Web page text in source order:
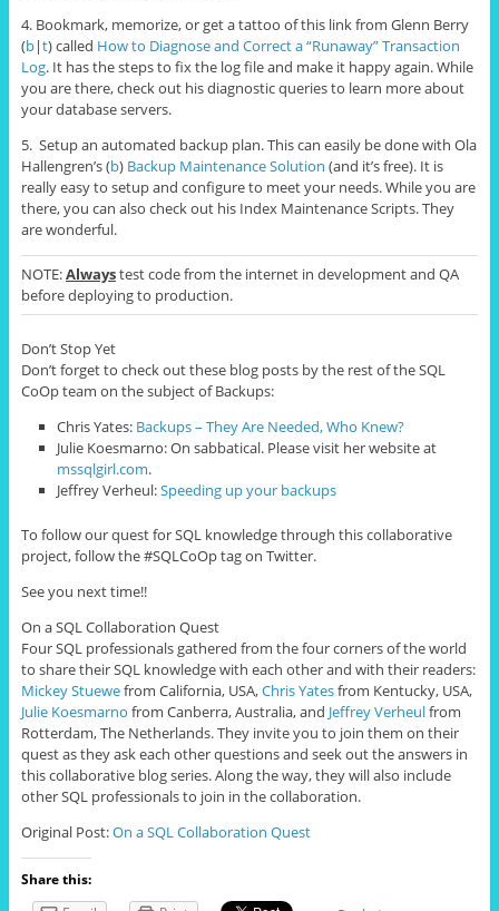
4. Bookmark, memorize, or get a tattoo of this link from Glenn Berry
(b|t) called How to Diagnose and Correct a “Runaway” Transaction
Log. It has the steps to fix the log file and make it happy again. While
you are there, check out his diagnostic queries to learn more about
your database servers.
5. Setup an automated backup plan. This can easily be done with Ola
Hallengren’s (b) Backup Maintenance Solution (and it’s free). It is
really easy to setup and configure to meet your needs. While you are
there, you can also check out his Index Maintenance Scripts. They
are wonderful.
NOTE:Alwaystest code from the internet in development and QA
before deploying to production.
Don’t Stop Yet
Don’t forget to check out these blog posts by the rest of the SQL
CoOp team on the subject of Backups:
Chris Yates: Backups – They Are Needed, Who Knew?
Julie Koesmarno: On sabbatical. Please visit her website at
mssqlgirl.com.
Jeffrey Verheul:Speeding up your backups
To follow our quest for SQL knowledge through this collaborative
project, follow the #SQLCoOp tag on Twitter.
See you next time!!
On a SQL Collaboration Quest
Four SQL professionals gathered from the four corners of the world
to share their SQL knowledge with each other and with their readers:
Mickey Stuewefrom California, USA,Chris Yatesfrom Kentucky, USA,
Julie Koesmarno from Canberra, Australia, and Jeffrey Verheulfrom
Rotterdam, The Netherlands. They invite you to join them on their
quest as they ask each other questions and seek out the answers in
this collaborative blog series. Along the way, they will also include
other SQL professionals to join in the collaboration.
Original Post:On a SQL Collaboration Quest
Share this: